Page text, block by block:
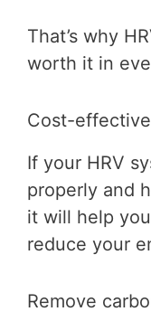
That’s why
worth it in
Cost-effective
If your HRV
properly and
it will help
reduce your
Remove